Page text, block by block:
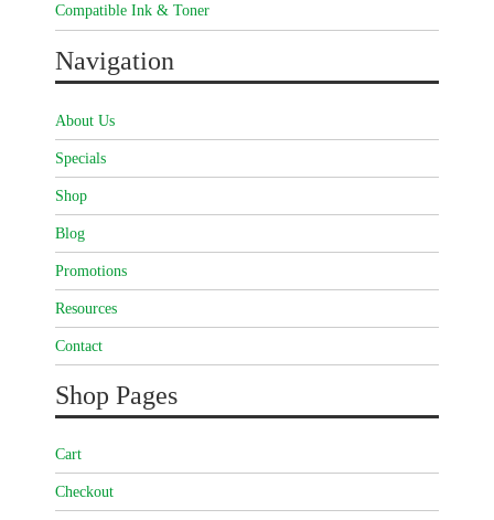
Compatible Ink & Toner
Navigation
About Us
Specials
Shop
Blog
Promotions
Resources
Contact
Shop Pages
Cart
Checkout